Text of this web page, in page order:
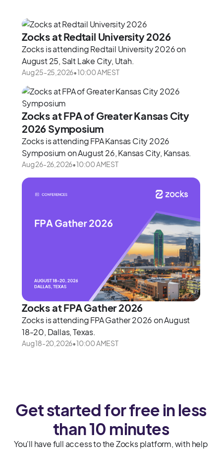
Zocks at Redtail University 2026
Zocks is attending Redtail University 2026 on
August 25, Salt Lake City, Utah.
Aug 25-25 2026•10:00 AMEST
Zocks at FPA of Greater Kansas City
2026 Symposium
Zocks is attending FPA Kansas City 2026
Symposium on August 26, Kansas City, Kansas.
Aug 26-26 2026•10:00 AMEST
Zocks at FPA Gather 2026
Zocks is attending FPA Gather 2026 on August
18-20, Dallas, Texas.
Aug 18-20 2026•10:00 AMEST
Get started for free in less
than 10 minutes
You'll have full access to the Zocks platform, with help